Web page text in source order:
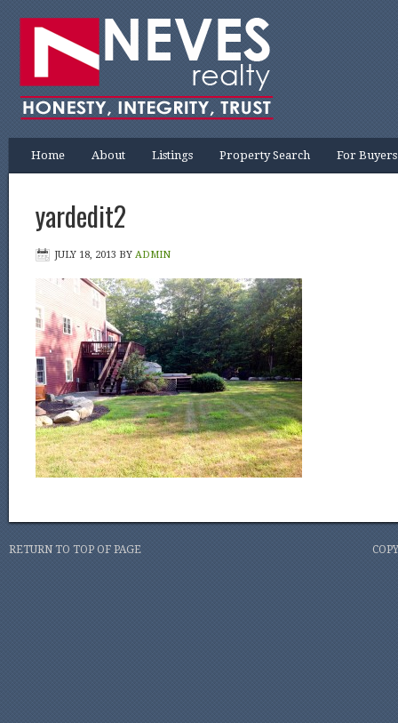
Home About Listings Property Search For Buyers
yardedit2
JULY 18, 2013 BY ADMIN
RETURN TO TOP OF PAGE